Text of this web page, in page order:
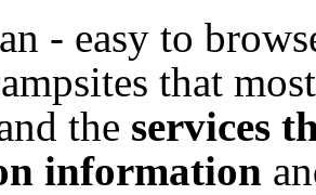
- easy to
that
the services
information